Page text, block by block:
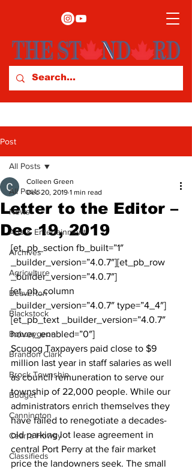
Post
All Posts
News
Arts & Entertainment
Archives
Agriculture
Beaverton
Blackstock
Bobcaygeon
Brandon Clark
Brock Township
Budget
Cannington
Cearra Howey
Classifieds
All Posts
Letter to the Editor –
Dec 19, 2019
Colleen Green
Dec 20, 2019 1 min read
[et_pb_section fb_built=”1″
_builder_version=”4.0.7″][et_pb_row
_builder_version=”4.0.7″]
[et_pb_column
_builder_version=”4.0.7″ type=”4_4″]
[et_pb_text _builder_version=”4.0.7″
hover_enabled=”0″]
Scugog Taxpayers paid close to $9
million last year in staff salaries as well
as council remuneration to serve our
township of 22,000 people. While our
administrators enrich themselves they
have failed to renegotiate a decades-
old parking lot lease agreement in
central Port Perry at the fair market
price the landowners seek. The small